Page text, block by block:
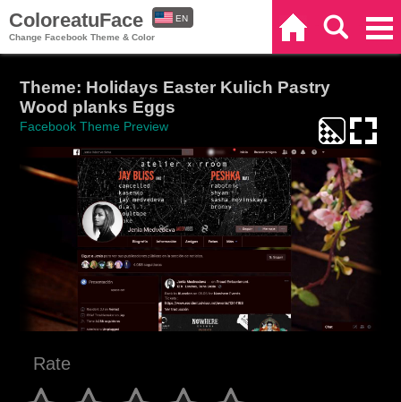
ColoreatuFace
Change Facebook Theme & Color
EN
Theme: Holidays Easter Kulich Pastry
Wood planks Eggs
Facebook Theme Preview
Rate